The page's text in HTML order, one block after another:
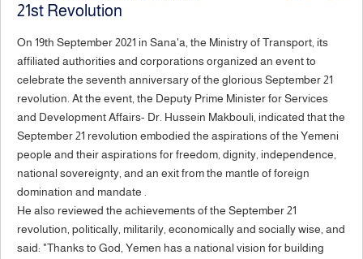
21st Revolution
On 19th September 2021 in Sana'a, the Ministry of Transport, its
affiliated authorities and corporations organized an event to
celebrate the seventh anniversary of the glorious September 21
revolution. At the event, the Deputy Prime Minister for Services
and Development Affairs- Dr. Hussein Makbouli, indicated that the
September 21 revolution embodied the aspirations of the Yemeni
people and their aspirations for freedom, dignity, independence,
national sovereignty, and an exit from the mantle of foreign
domination and mandate .
He also reviewed the achievements of the September 21
revolution, politically, militarily, economically and socially wise, and
said: "Thanks to God, Yemen has a national vision for building